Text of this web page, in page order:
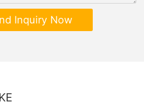
Inquiry Now